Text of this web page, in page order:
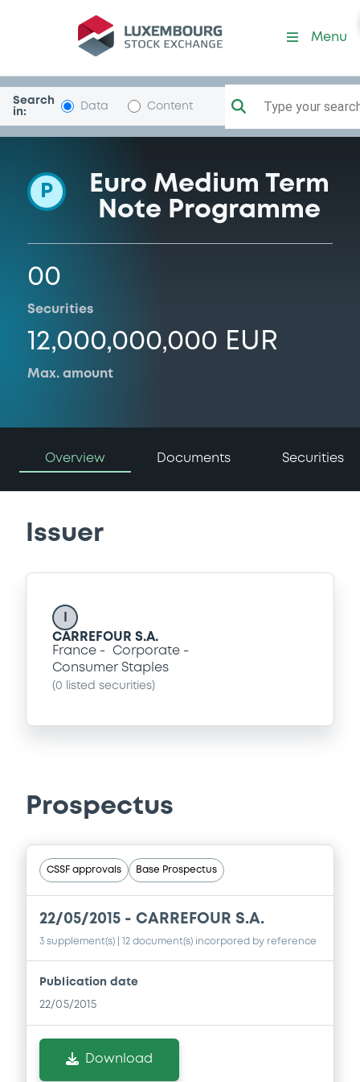
Programme-Carrefour
Menu
Search
in:
Data Content Type your
P
Euro Medium Term
Note Programme
00
Securities
12,000,000,000 EUR
Max. amount
Overview Documents Securities
Issuer
CARREFOUR S.A.
France
Corporate
Consumer Staples
(0 listed securities)
Prospectus
CSSF approvals Base Prospectus
22/05/2015 - CARREFOUR S.A.
3 supplement(s) | 12 document(s) incorpored by reference
Publication date
22/05/2015
Download